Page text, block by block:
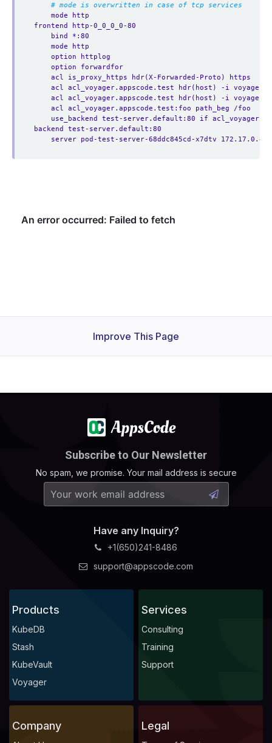
# mode is overwritten in case of tcp services
mode http
frontend http-0_0_0_0-80
bind *:80
mode http
option httplog
option forwardfor
acl is_proxy_https hdr(X-Forwarded-Proto) https
acl acl_voyager.appscode.test hdr(host) -i
acl acl_voyager.appscode.test hdr(host) -i
acl acl_voyager.appscode.test:foo path_beg /foo
use_backend test-server.default:80 if
backend test-server.default:80
server pod-test-server-68ddc845cd-x7dtv
Improve This Page
Subscribe to Our Newsletter
No spam, we promise. Your mail address is secure
Have any Inquiry?
+1(650)241-8486
support@appscode.com
Products
KubeDB
Stash
KubeVault
Voyager
Services
Consulting
Training
Support
Company Legal